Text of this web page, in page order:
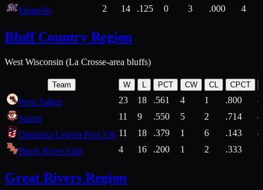
Montello
2 14 .125 0 3 .000 4
Bluff Country Region
West Wisconsin (La Crosse-area bluffs)
Team W L PCT CW CL CPCT
West Salem 23 18 .561 4 1 .800
Sparta
11 9 .550 5 2 .714
Onalaska Legion Post 336 11 18 .379 1 6 .143
4
Black River Falls
4 16 .200 1 2 .333
Great Rivers Region